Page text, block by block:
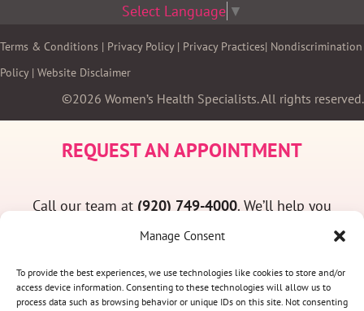
Manage Consent
To provide the best experiences, we use technologies like cookies to store and/or
access device information. Consenting to these technologies will allow us to
process data such as browsing behavior or unique IDs on this site. Not consenting
Select Language ▼
Terms & Conditions | Privacy Policy| Privacy Practices| Nondiscrimination
Policy| Website Disclaimer
©2026 Women’s Health Specialists. All rights reserved.
REQUEST AN APPOINTMENT
Call our team at (920) 749-4000. We’ll help you
find a convenient appointment time and answer